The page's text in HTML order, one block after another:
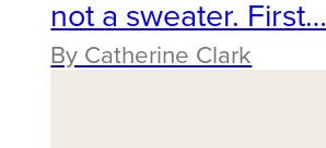
not a sweater. First…
By Catherine Clark